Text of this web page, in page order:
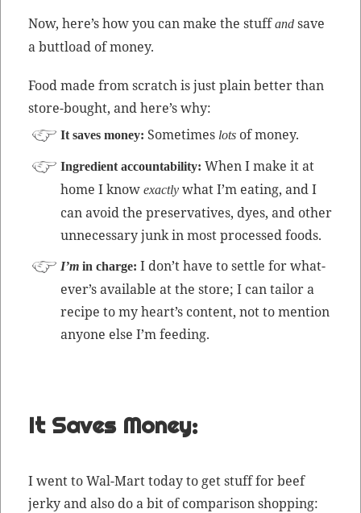
Now, here’s how you can make the stuffand save
a but­t­load of money.
Food made from scratch is just plain bet­ter than
store-bought, and here’s why:
It saves mon­ey: Some­times lots of money.
Ingre­di­ent account­abil­i­ty: When I make it at
home I knowexact­ly what I’m eat­ing, and I
can avoid the preser­v­a­tives, dyes, and oth­er
unnec­es­sary junk in most processed foods.
I’m in charge: I don’t have to set­tle for what­
ev­er’s avail­able at the store; I can tai­lor a
recipe to my heart’s con­tent, not to men­tion
any­one else I’m feeding.
It Saves Money:
I went to Wal-Mart today to get stuff for beef
jerky and also do a bit of com­par­i­son shopping: